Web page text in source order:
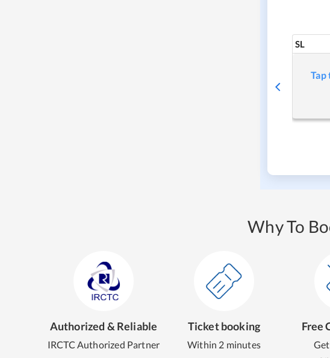
SL
Tap
Why To
Authorized & Reliable
IRCTC Authorized Partner
Ticket booking
Within 2 minutes
Free